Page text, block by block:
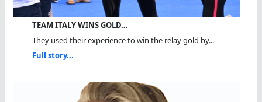
TEAM ITALY WINS GOLD…
They used their experience to win the relay gold by...
Full story...